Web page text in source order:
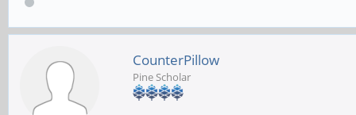
CounterPillow
Pine Scholar